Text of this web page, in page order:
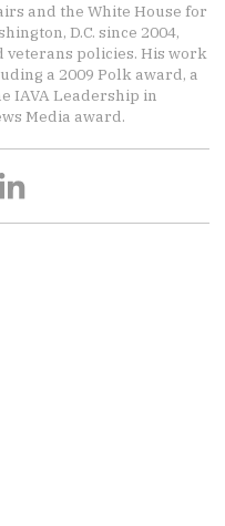
and the White House for
D.C. since 2004,
policies. His work
a 2009 Polk award, a
IAVA Leadership in
Media award.